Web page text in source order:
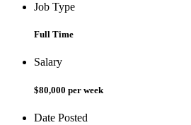
Job Type
Full Time
Salary
$80,000 per week
Date Posted